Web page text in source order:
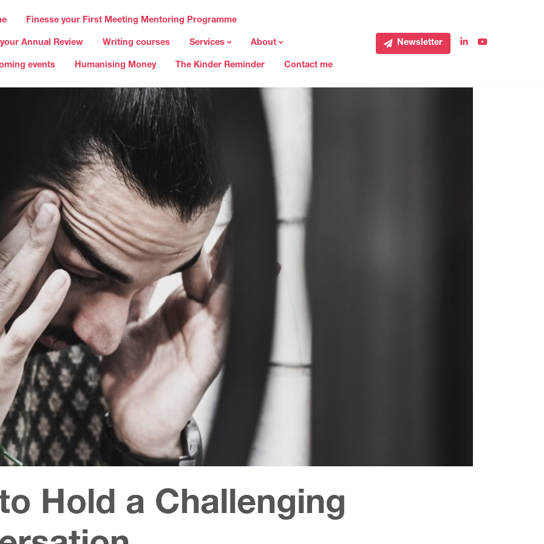
Finesse your First Meeting Mentoring Programme
Annual Review Writing courses Services About
events Humanising Money The Kinder Reminder Contact me
Newsletter
Hold a Challenging